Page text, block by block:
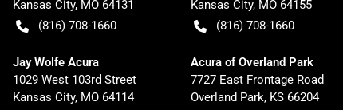
Kansas City, MO 64131
(816) 708-1660
Kansas City, MO 64155
(816) 708-1660
Jay Wolfe Acura
1029 West 103rd Street
Kansas City, MO 64114
Acura of Overland Park
7727 East Frontage Road
Overland Park, KS 66204